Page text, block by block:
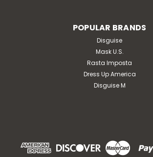
POPULAR BRANDS
Disguise
Mask U.S.
Rasta Imposta
Dress Up America
Disguise M